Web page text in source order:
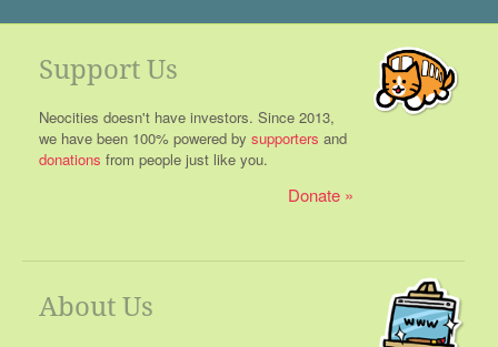
Support Us
Neocities doesn't have investors. Since 2013,
we have been 100% powered by supporters and
donations from people just like you.
Donate
About Us